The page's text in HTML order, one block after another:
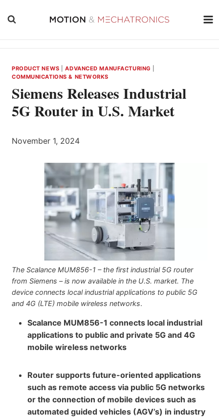
PRODUCT NEWS |ADVANCED MANUFACTURING
COMMUNICATIONS & NETWORKS
Siemens Releases Industrial
5G Router in U.S. Market
November 1, 2024
The Scalance MUM856-1 – the first industrial 5G router
from Siemens – is now available in the U.S. market. The
device connects local industrial applications to public 5G
and 4G (LTE) mobile wireless networks.
Scalance MUM856-1 connects local industrial
applications to public and private 5G and 4G
mobile wireless networks
Router supports future-oriented applications
such as remote access via public 5G networks
or the connection of mobile devices such as
automated guided vehicles (AGV’s) in industry